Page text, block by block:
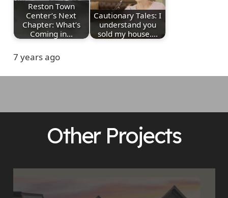
Reston Town
Center’s Next
Chapter: What’s
Coming in…
Cautionary Tales: I
understand you
sold my house.…
7 years ago
Other Projects